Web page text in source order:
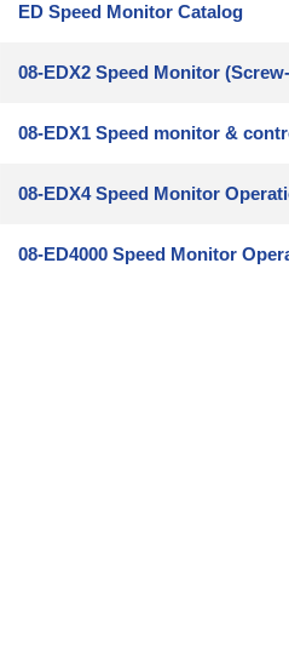
ED Speed Monitor Catalog
08-EDX2 Speed Monitor
08-EDX1 Speed monitor &
08-EDX4 Speed Monitor
08-ED4000 Speed Monitor